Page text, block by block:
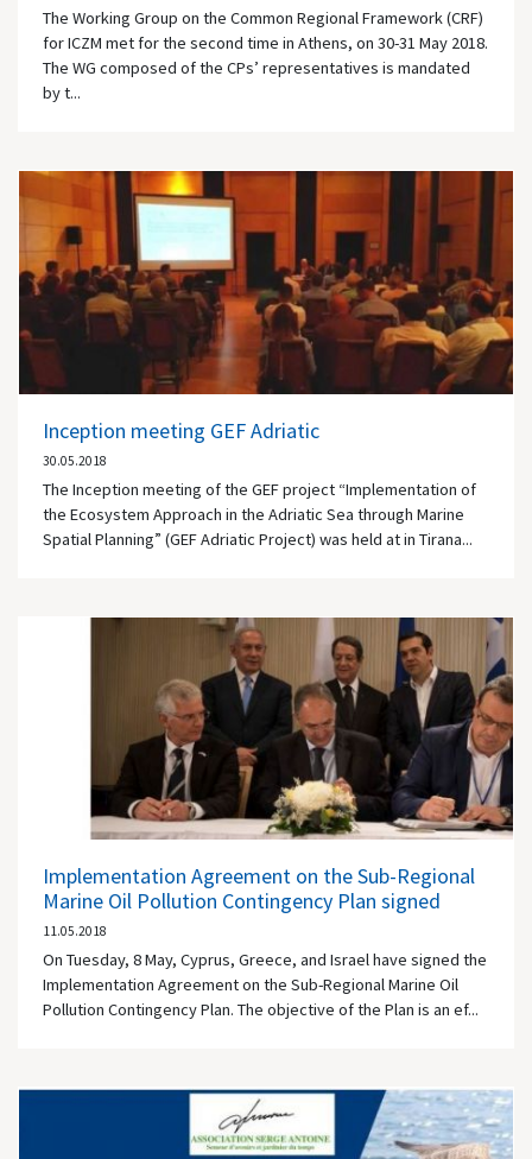
The Working Group on the Common Regional Framework (CRF)
for ICZM met for the second time in Athens, on 30-31 May 2018.
The WG composed of the CPs’ representatives is mandated
by t...
Inception meeting GEF Adriatic
30.05.2018
The Inception meeting of the GEF project “Implementation of
the Ecosystem Approach in the Adriatic Sea through Marine
Spatial Planning” (GEF Adriatic Project) was held at in Tirana...
Implementation Agreement on the Sub-Regional
Marine Oil Pollution Contingency Plan signed
11.05.2018
On Tuesday, 8 May, Cyprus, Greece, and Israel have signed the
Implementation Agreement on the Sub-Regional Marine Oil
Pollution Contingency Plan. The objective of the Plan is an ef...